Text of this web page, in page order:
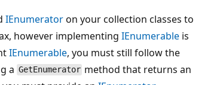
IEnumeratoron your collection classes to
however implementing IEnumerableis
IEnumerable, you must still follow the
a GetEnumerator method that returns an